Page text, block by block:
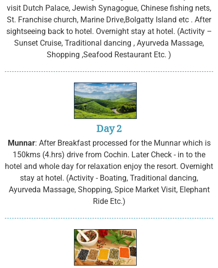
visit Dutch Palace, Jewish Synagogue, Chinese fishing nets,
St. Franchise church, Marine Drive,Bolgatty Island etc . After
sightseeing back to hotel. Overnight stay at hotel. (Activity –
Sunset Cruise, Traditional dancing , Ayurveda Massage,
Shopping ,Seafood Restaurant Etc. )
Day 2
Munnar: After Breakfast processed for the Munnar which is
150kms (4.hrs) drive from Cochin. Later Check - in to the
hotel and whole day for relaxation enjoy the resort. Overnight
stay at hotel. (Activity - Boating, Traditional dancing,
Ayurveda Massage, Shopping, Spice Market Visit, Elephant
Ride Etc.)